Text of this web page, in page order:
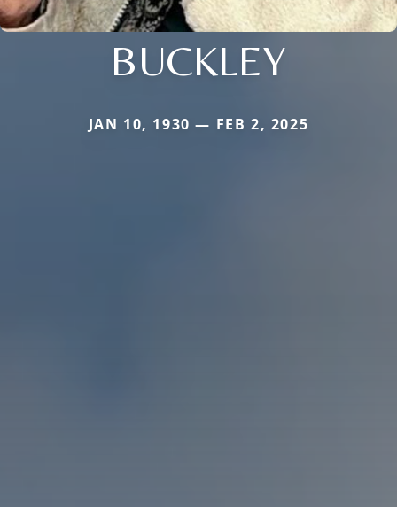
BUCKLEY
JAN 10, 1930 — FEB 2, 2025